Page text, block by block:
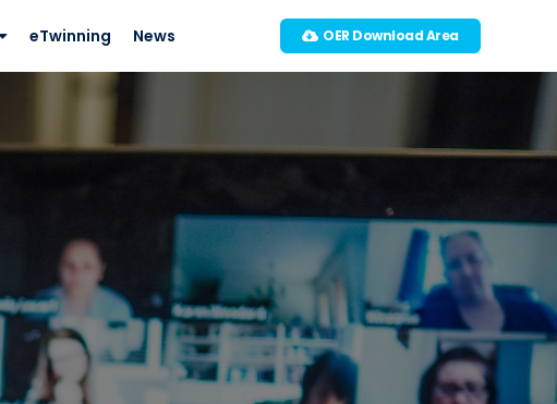
eTwinning News OER Download Area